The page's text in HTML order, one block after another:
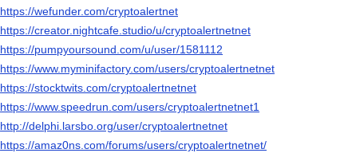
https://wefunder.com/cryptoalertnet
https://creator.nightcafe.studio/u/cryptoalertnetnet
https://pumpyoursound.com/u/user/1581112
https://www.myminifactory.com/users/cryptoalertnetnet
https://stocktwits.com/cryptoalertnetnet
https://www.speedrun.com/users/cryptoalertnetnet1
http://delphi.larsbo.org/user/cryptoalertnetnet
https://amaz0ns.com/forums/users/cryptoalertnetnet/